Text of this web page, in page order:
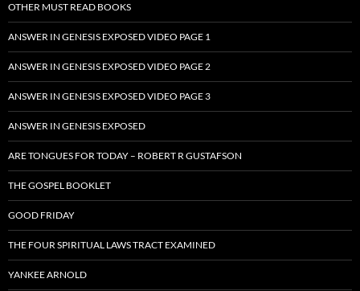
OTHER MUST READ BOOKS
ANSWER IN GENESIS EXPOSED VIDEO PAGE 1
ANSWER IN GENESIS EXPOSED VIDEO PAGE 2
ANSWER IN GENESIS EXPOSED VIDEO PAGE 3
ANSWER IN GENESIS EXPOSED
ARE TONGUES FOR TODAY – ROBERT R GUSTAFSON
THE GOSPEL BOOKLET
GOOD FRIDAY
THE FOUR SPIRITUAL LAWS TRACT EXAMINED
YANKEE ARNOLD